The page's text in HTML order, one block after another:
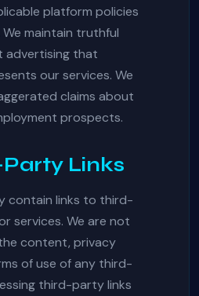
platform policies
maintain truthful
advertising that
our services. We
claims about
prospects.
Party Links
contain links to third-
services. We are not
content, privacy
of use of any third-
third-party links